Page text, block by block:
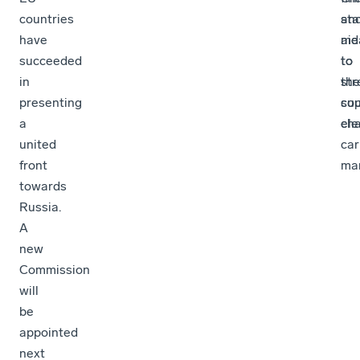
countries
have
succeeded
in
presenting
a
united
front
towards
Russia.
A
new
Commission
will
be
appointed
next
aid
to
the
car
to